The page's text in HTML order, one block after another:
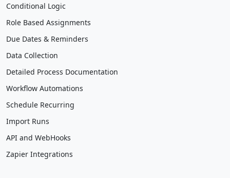
Conditional Logic
Role Based Assignments
Due Dates & Reminders
Data Collection
Detailed Process Documentation
Workflow Automations
Schedule Recurring
Import Runs
API and WebHooks
Zapier Integrations